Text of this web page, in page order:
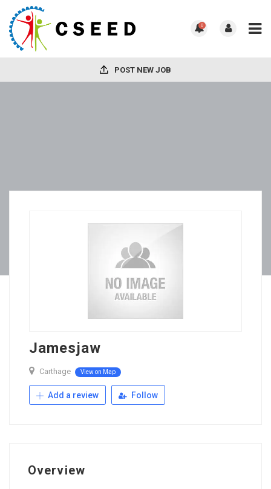
0
POST NEW JOB
Jamesjaw
Carthage View on Map
Add a review Follow
Overview